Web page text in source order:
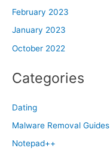
February 2023
January 2023
October 2022
Categories
Dating
Malware Removal Guides
Notepad++